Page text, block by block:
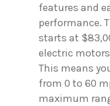
features and
performance.
starts at
electric
This means
from 0 to 60
maximum